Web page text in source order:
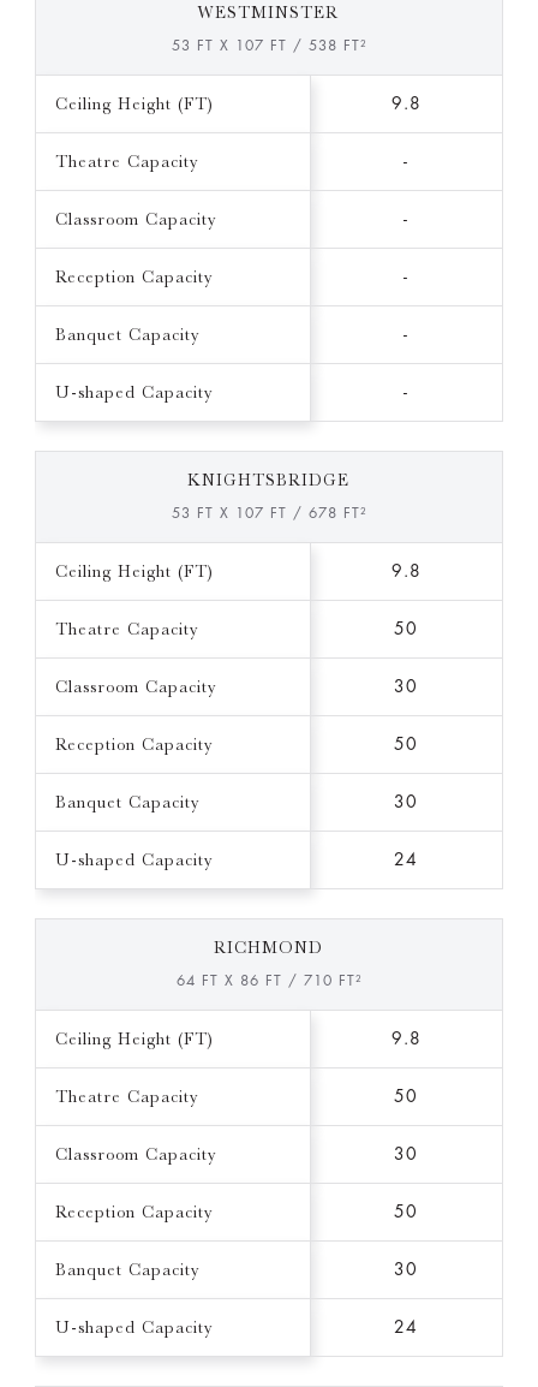
WESTMINSTER
53 FT X 107 FT / 538 FT²
Ceiling Height (FT) 9.8
Theatre Capacity -
Classroom Capacity -
Reception Capacity -
Banquet Capacity -
U-shaped Capacity -
KNIGHTSBRIDGE
53 FT X 107 FT / 678 FT²
Ceiling Height (FT) 9.8
Theatre Capacity 50
Classroom Capacity 30
Reception Capacity 50
Banquet Capacity 30
U-shaped Capacity 24
RICHMOND
64 FT X 86 FT / 710 FT²
Ceiling Height (FT) 9.8
Theatre Capacity 50
Classroom Capacity 30
Reception Capacity 50
Banquet Capacity 30
U-shaped Capacity 24